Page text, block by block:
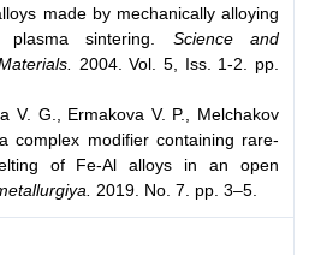
made by mechanically alloying
sintering. Science and
2004. Vol. 5, Iss. 1-2. pp.
V. G., Ermakova V. P., Melchakov
complex modifier containing rare-
of Fe-Al alloys in an open
2019. No. 7. pp. 3–5.